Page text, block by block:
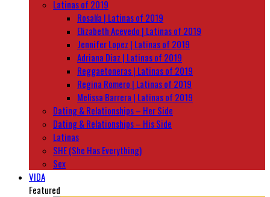
Latinas of 2019
Rosalía | Latinas of 2019
Elizabeth Acevedo | Latinas of 2019
Jennifer Lopez | Latinas of 2019
Adriana Diaz | Latinas of 2019
Reggaetoneras | Latinas of 2019
Regina Romero | Latinas of 2019
Melissa Barrera | Latinas of 2019
Dating & Relationships – Her Side
Dating & Relationships – His Side
Latinas
SHE (She Has Everything)
Sex
VIDA
Featured